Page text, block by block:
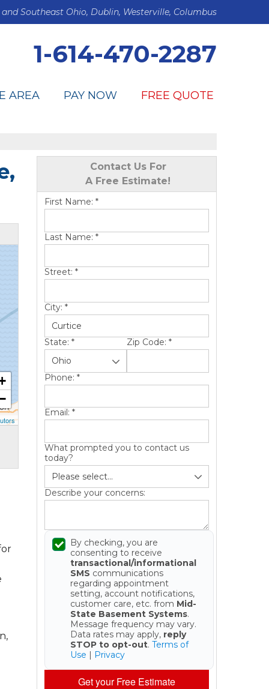
Southeast Ohio, Dublin, Westerville, Columbus
1-614-470-2287
AREA PAY NOW FREE QUOTE
Contact Us For
A Free Estimate!
First Name: *
Last Name: *
Street: *
City: *
State: * Zip Code: *
Phone: *
Email: *
What prompted you to contact us
today?
Describe your concerns:
By checking, you are
consenting to receive
transactional/informational
SMS communications
regarding appointment
setting, account notifications,
customer care, etc. from Mid-
State Basement Systems.
Message frequency may vary.
Data rates may apply, reply
STOP to opt-out. Terms of
Use | Privacy
Get your Free Estimate